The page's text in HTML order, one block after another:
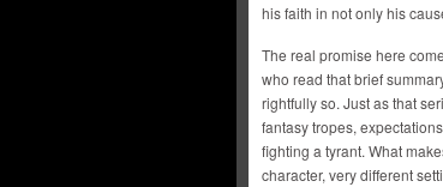
his faith in not only his
The real promise here
who read that brief
rightfully so. Just as that
fantasy tropes,
fighting a tyrant. What
character, very different